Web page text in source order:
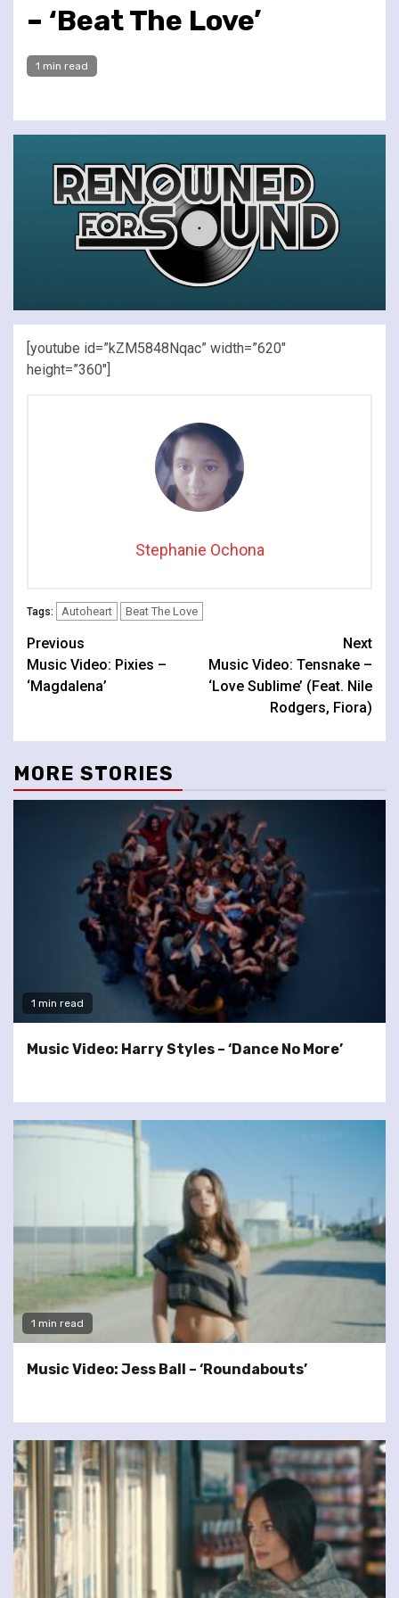
– ‘Beat The Love’
1 min read
[youtube id=”kZM5848Nqac” width=”620″
height=”360″]
Stephanie Ochona
Tags: Autoheart Beat The Love
Continue
Reading
Previous
Music Video: Pixies –
‘Magdalena’
Next
Music Video: Tensnake –
‘Love Sublime’ (Feat. Nile
Rodgers, Fiora)
MORE STORIES
1 min read
Music Video: Harry Styles – ‘Dance No More’
1 min read
Music Video: Jess Ball – ‘Roundabouts’